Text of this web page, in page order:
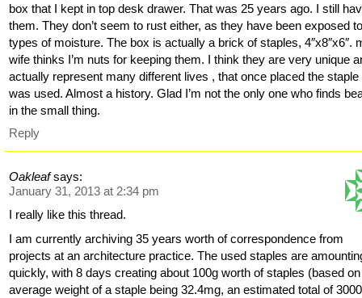
box that I kept in top desk drawer. That was 25 years ago. I still
them. They don’t seem to rust either, as they have been exposed
types of moisture. The box is actually a brick of staples, 4″x8″x6″.
wife thinks I’m nuts for keeping them. I think they are very unique
actually represent many different lives , that once placed the staple
was used. Almost a history. Glad I’m not the only one who finds
in the small thing.
Reply
Oakleaf says:
January 31, 2013 at 2:34 pm
I really like this thread.
I am currently archiving 35 years worth of correspondence from
projects at an architecture practice. The used staples are
quickly, with 8 days creating about 100g worth of staples (based on
average weight of a staple being 32.4mg, an estimated total of 3000